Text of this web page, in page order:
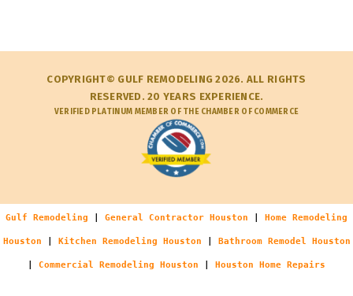
COPYRIGHT© GULF REMODELING 2026. ALL RIGHTS
RESERVED. 20 YEARS EXPERIENCE.
VERIFIED PLATINUM MEMBER OF THE CHAMBER OF COMMERCE
Gulf Remodeling General Contractor Houston Home Remodeling
Houston Kitchen Remodeling Houston Bathroom Remodel Houston
Commercial Remodeling Houston Houston Home Repairs